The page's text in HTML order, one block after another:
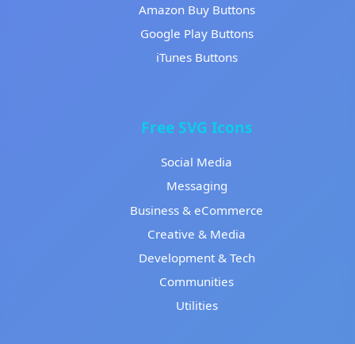
Amazon Buy Buttons
Google Play Buttons
iTunes Buttons
Free SVG Icons
Social Media
Messaging
Business & eCommerce
Creative & Media
Development & Tech
Communities
Utilities